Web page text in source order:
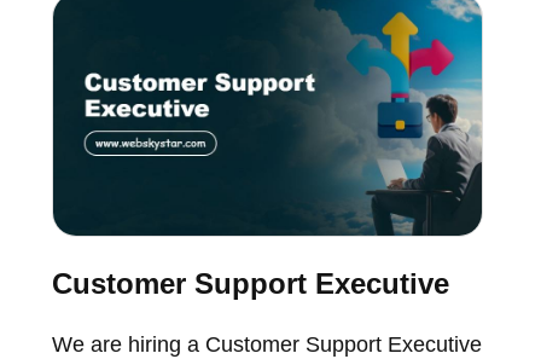
Customer Support Executive
We are hiring a Customer Support Executive